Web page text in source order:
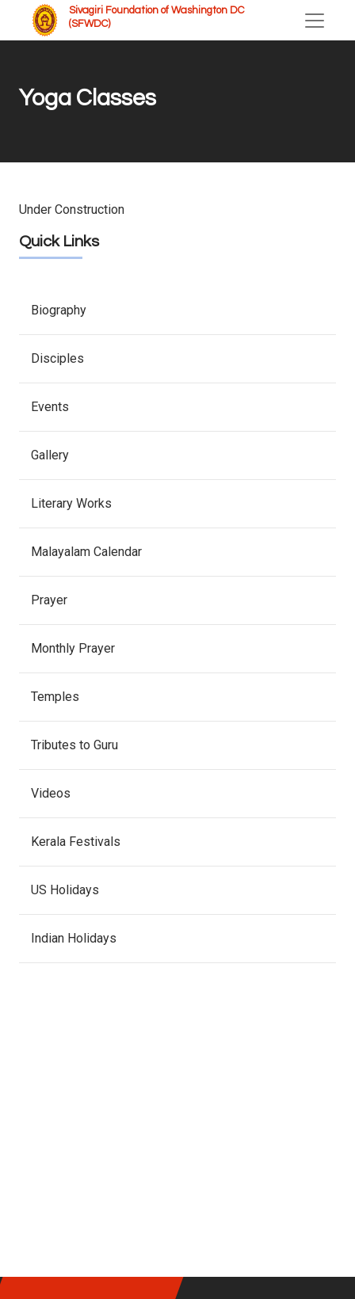
Sivagiri Foundation of Washington DC
(SFWDC)
Yoga Classes
Under Construction
Quick Links
Biography
Disciples
Events
Gallery
Literary Works
Malayalam Calendar
Prayer
Monthly Prayer
Temples
Tributes to Guru
Videos
Kerala Festivals
US Holidays
Indian Holidays